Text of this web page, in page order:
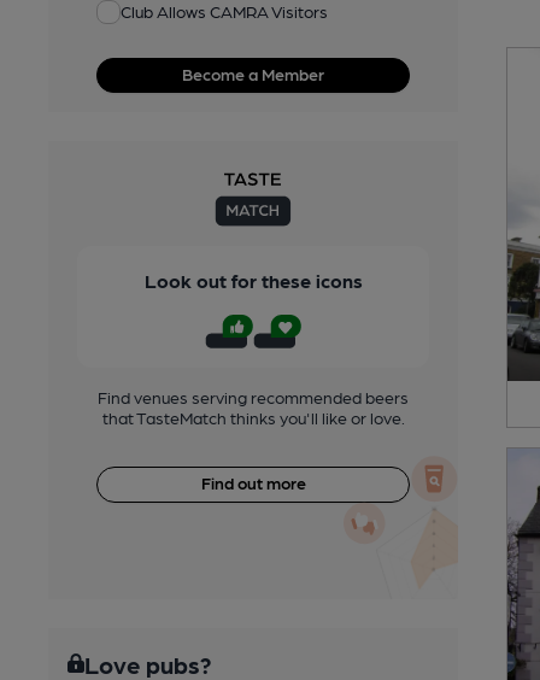
Club Allows CAMRA Visitors
Become a Member
Look out for these icons
Find venues serving recommended beers
that TasteMatch thinks you'll like or love.
Find out more
Love pubs?